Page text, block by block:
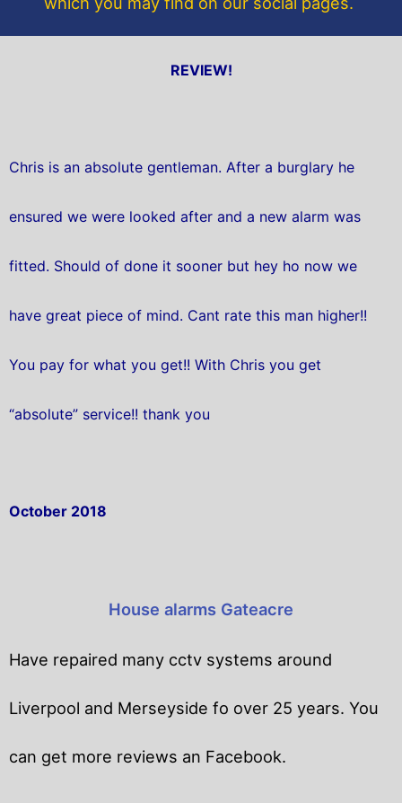
REVIEW!
Chris is an absolute gentleman. After a burglary he
ensured we were looked after and a new alarm was
fitted. Should of done it sooner but hey ho now we
have great piece of mind. Cant rate this man higher!!
You pay for what you get!! With Chris you get
“absolute” service!! thank you
October 2018
House alarms Gateacre
Have repaired many cctv systems around
Liverpool and Merseyside fo over 25 years. You
can get more reviews an Facebook.